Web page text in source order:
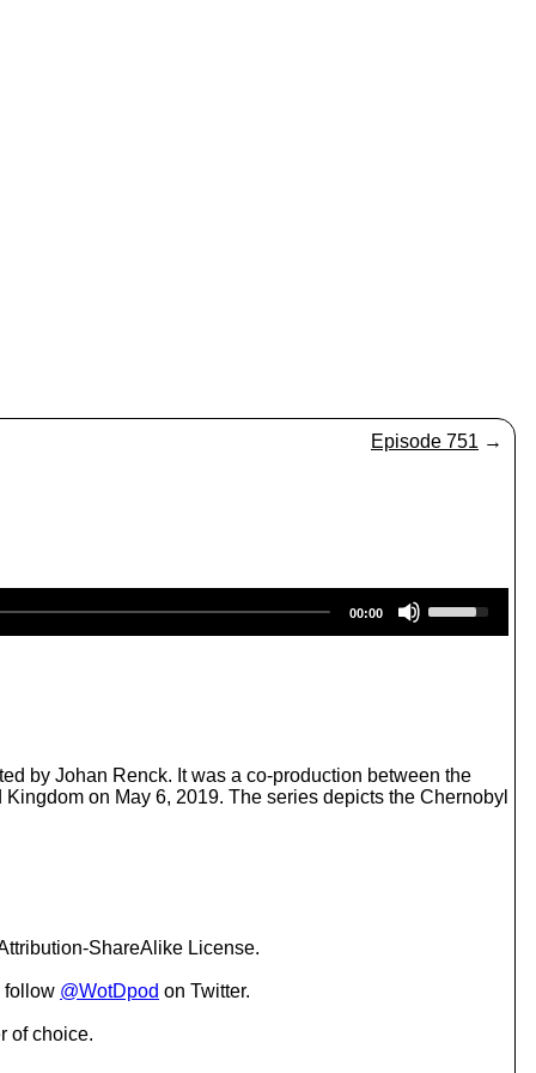
Episode 751 →
00:00
s
e
w
n
by Johan Renck. It was a co-production between the
on May 6, 2019. The series depicts the Chernobyl
ShareAlike License.
follow @WotDpod on Twitter.
of choice.